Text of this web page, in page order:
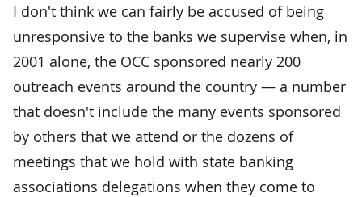
I don't think we can fairly be accused of being
unresponsive to the banks we supervise when, in
2001 alone, the OCC sponsored nearly 200
outreach events around the country — a number
that doesn't include the many events sponsored
by others that we attend or the dozens of
meetings that we hold with state banking
associations delegations when they come to